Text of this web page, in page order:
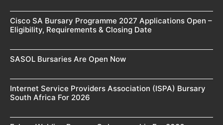
Cisco SA Bursary Programme 2027 Applications Open –
Eligibility, Requirements & Closing Date
SASOL Bursaries Are Open Now
Internet Service Providers Association (ISPA) Bursary
South Africa For 2026